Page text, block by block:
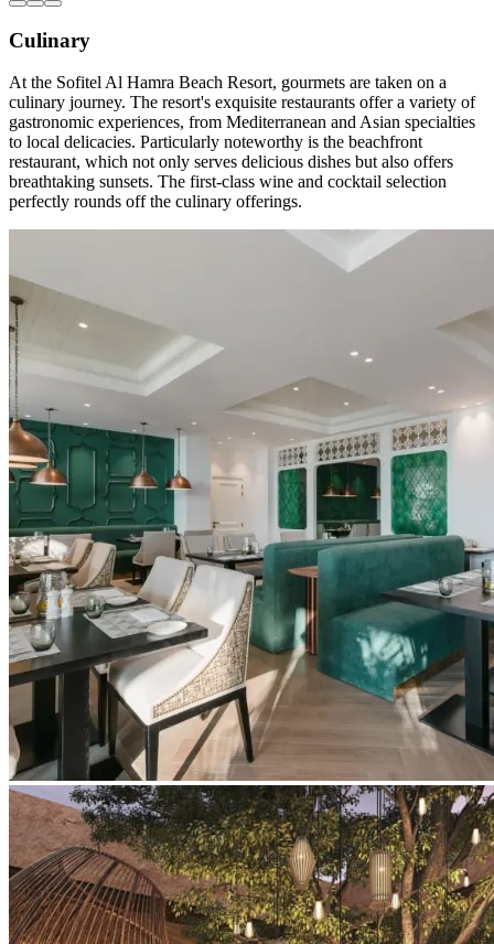
Culinary
At the Sofitel Al Hamra Beach Resort, gourmets are taken on a
culinary journey. The resort's exquisite restaurants offer a variety of
gastronomic experiences, from Mediterranean and Asian specialties
to local delicacies. Particularly noteworthy is the beachfront
restaurant, which not only serves delicious dishes but also offers
breathtaking sunsets. The first-class wine and cocktail selection
perfectly rounds off the culinary offerings.